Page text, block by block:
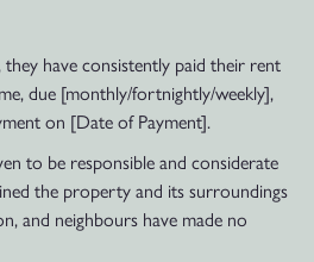
have consistently paid their rent
due [monthly/fortnightly/weekly],
on [Date of Payment].
to be responsible and considerate
the property and its surroundings
and neighbours have made no